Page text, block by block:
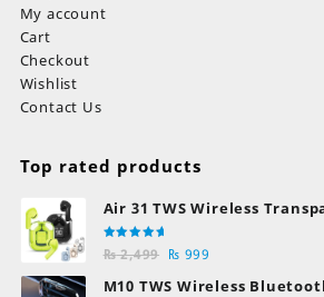
My account
Cart
Checkout
Wishlist
Contact Us
Top rated products
Air 31 TWS Wireless
Bluetooth Earphones
Rated
5.00out
₨2,499 Original
price
₨ 999
price
M10 TWS Wireless